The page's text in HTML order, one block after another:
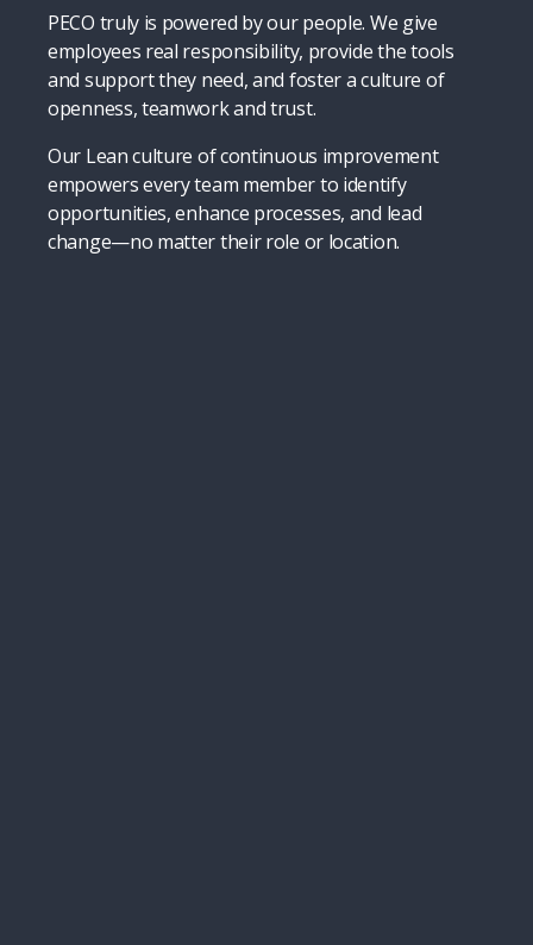
PECO truly is powered by our people. We give
employees real responsibility, provide the tools
and support they need, and foster a culture of
openness, teamwork and trust.
Our Lean culture of continuous improvement
empowers every team member to identify
opportunities, enhance processes, and lead
change—no matter their role or location.